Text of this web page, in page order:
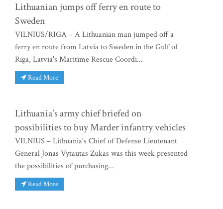
Lithuanian jumps off ferry en route to
Sweden
VILNIUS/RIGA – A Lithuanian man jumped off a
ferry en route from Latvia to Sweden in the Gulf of
Riga, Latvia's Maritime Rescue Coordi...
Read More
Lithuania's army chief briefed on
possibilities to buy Marder infantry vehicles
VILNIUS – Lithuania's Chief of Defense Lieutenant
General Jonas Vytautas Zukas was this week presented
the possibilities of purchasing...
Read More